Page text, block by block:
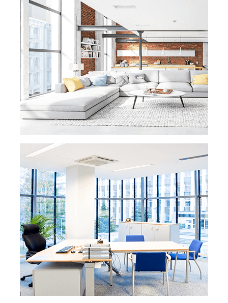
In Washington DC, office productivity hinges
on cleanliness. Don't let bad odors or dusty
desks ruin your employees' day. We're here
to help keep your business running
smoothly. Our professional office cleaning
services ensure a spotless and inviting
workspace. With our attention to detail and
commitment to cleanliness, we create an
environment that boosts productivity and
motivates your team. Trust eMaids
Washington DC for a clean and efficient
workspace.
READ MORE
VACATION RENTAL
For Washington DC Airbnb or vacation
rental owners, securing top ratings online
and in real life is crucial. Our professional
cleaning services are designed to surpass
hotel standards, leaving your property in
pristine condition. With our meticulous
attention to detail, we ensure your guests
have an exceptional experience, leading to
glowing reviews and increased income.
Trust us to keep your vacation rental
spotless and your profits steadily growing.